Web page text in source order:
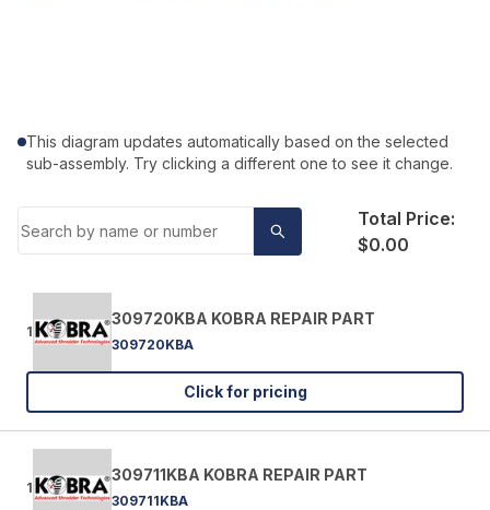
This diagram updates automatically based on the selected
sub-assembly. Try clicking a different one to see it change.
Total Price:
$0.00
1
309720KBA KOBRA REPAIR PART
309720KBA
Click for pricing
1
309711KBA KOBRA REPAIR PART
309711KBA